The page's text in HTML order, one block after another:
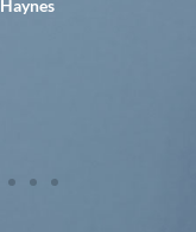
dentist took my